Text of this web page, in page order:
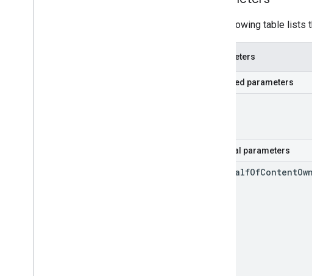
The following table lists
Parameters
Required parameters
Optional parameters
BehalfOfContent